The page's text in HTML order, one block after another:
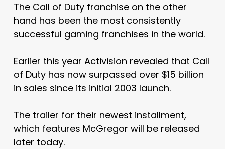
The Call of Duty franchise on the other
hand has been the most consistently
successful gaming franchises in the world.
Earlier this year Activision revealed that Call
of Duty has now surpassed over $15 billion
in sales since its initial 2003 launch.
The trailer for their newest installment,
which features McGregor will be released
later today.